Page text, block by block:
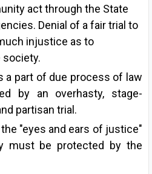
act through the State
Denial of a fair trial to
injustice as to
a part of due process of law
by an overhasty, stage-
partisan trial.
"eyes and ears of justice"
must be protected by the